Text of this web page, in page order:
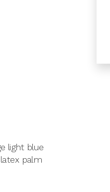
light blue
palm